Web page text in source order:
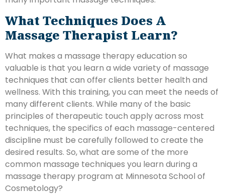
What Techniques Does A
Massage Therapist Learn?
What makes a massage therapy education so
valuable is that you learn a wide variety of massage
techniques that can offer clients better health and
wellness. With this training, you can meet the needs of
many different clients. While many of the basic
principles of therapeutic touch apply across most
techniques, the specifics of each massage-centered
discipline must be carefully followed to create the
desired results. So, what are some of the more
common massage techniques you learn during a
massage therapy program at Minnesota School of
Cosmetology?